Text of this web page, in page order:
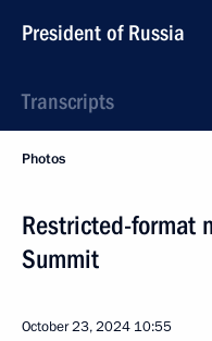
President of Russia
Transcripts
Photos
Restricted-format
Summit
October 23, 2024 10:55